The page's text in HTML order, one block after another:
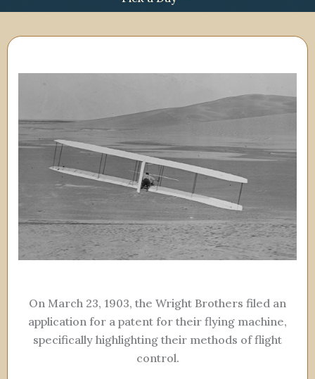
On March 23, 1903, the Wright Brothers filed an
application for a patent for their flying machine,
specifically highlighting their methods of flight
control.